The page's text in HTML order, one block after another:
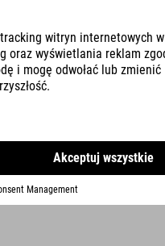
FICHTELRAD
Weißenstadt, Germany